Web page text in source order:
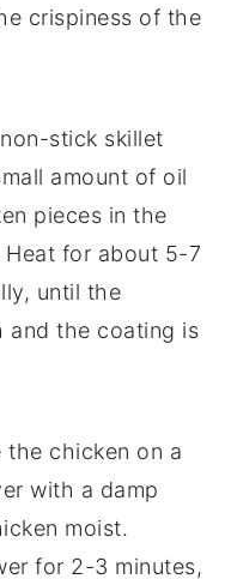
crispiness of the
non-stick skillet
amount of oil
pieces in the
for about 5-7
until the
and the coating is
the chicken on a
with a damp
moist.
for 2-3 minutes,